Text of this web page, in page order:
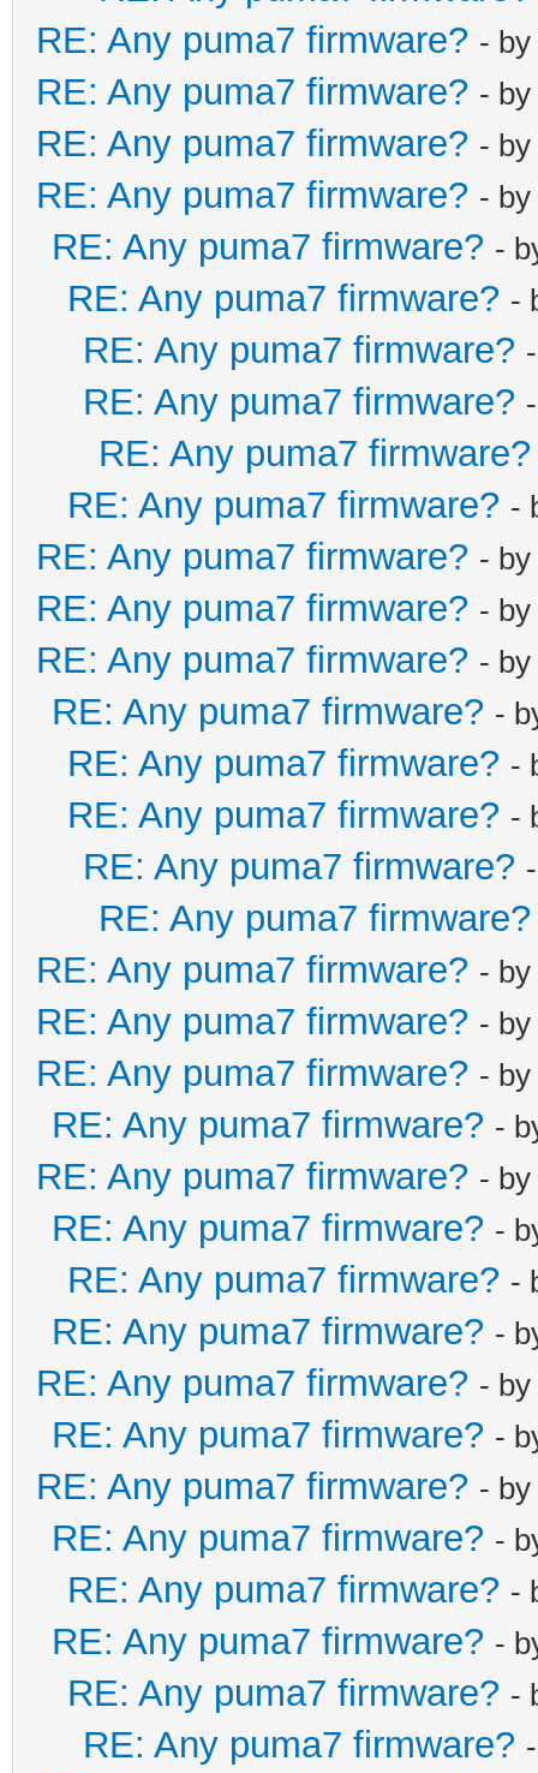
RE: Any puma7 firmware? - by
RE: Any puma7 firmware? - by
RE: Any puma7 firmware? - by
RE: Any puma7 firmware? - by
RE: Any puma7 firmware? -
RE: Any puma7 firmware? -
RE: Any puma7 firmware?
RE: Any puma7 firmware?
RE: Any puma7 firmware?
RE: Any puma7 firmware? -
RE: Any puma7 firmware? - by
RE: Any puma7 firmware? - by
RE: Any puma7 firmware? - by
RE: Any puma7 firmware? -
RE: Any puma7 firmware? -
RE: Any puma7 firmware? -
RE: Any puma7 firmware?
RE: Any puma7 firmware?
RE: Any puma7 firmware? - by
RE: Any puma7 firmware? - by
RE: Any puma7 firmware? - by
RE: Any puma7 firmware? -
RE: Any puma7 firmware? - by
RE: Any puma7 firmware? -
RE: Any puma7 firmware? -
RE: Any puma7 firmware? -
RE: Any puma7 firmware? - by
RE: Any puma7 firmware? -
RE: Any puma7 firmware? - by
RE: Any puma7 firmware? -
RE: Any puma7 firmware? -
RE: Any puma7 firmware? -
RE: Any puma7 firmware? -
RE: Any puma7 firmware?